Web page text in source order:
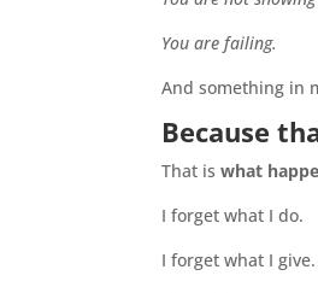
You are failing.
And something in
Because
That iswhat
I forget what I do.
I forget what I give.